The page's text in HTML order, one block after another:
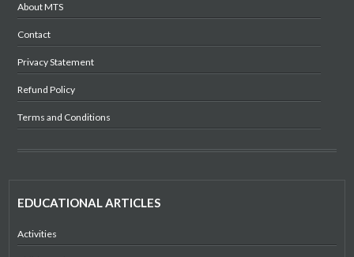
About MTS
Contact
Privacy Statement
Refund Policy
Terms and Conditions
EDUCATIONAL ARTICLES
Activities